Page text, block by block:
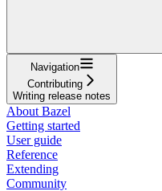
Navigation
Contributing
Writing release notes
About Bazel
Getting started
User guide
Reference
Extending
Community